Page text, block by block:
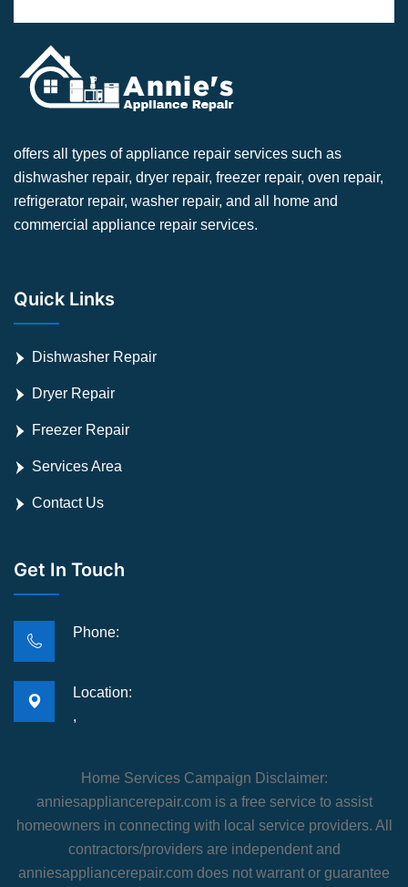
offers all types of appliance repair services such as
dishwasher repair, dryer repair, freezer repair, oven repair,
refrigerator repair, washer repair, and all home and
commercial appliance repair services.
Quick Links
Dishwasher Repair
Dryer Repair
Freezer Repair
Services Area
Contact Us
Get In Touch
Phone:
Location:
,
Home Services Campaign Disclaimer:
anniesappliancerepair.com is a free service to assist
homeowners in connecting with local service providers. All
contractors/providers are independent and
anniesappliancerepair.com does not warrant or guarantee